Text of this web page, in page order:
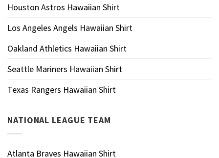
Houston Astros Hawaiian Shirt
Los Angeles Angels Hawaiian Shirt
Oakland Athletics Hawaiian Shirt
Seattle Mariners Hawaiian Shirt
Texas Rangers Hawaiian Shirt
NATIONAL LEAGUE TEAM
Atlanta Braves Hawaiian Shirt